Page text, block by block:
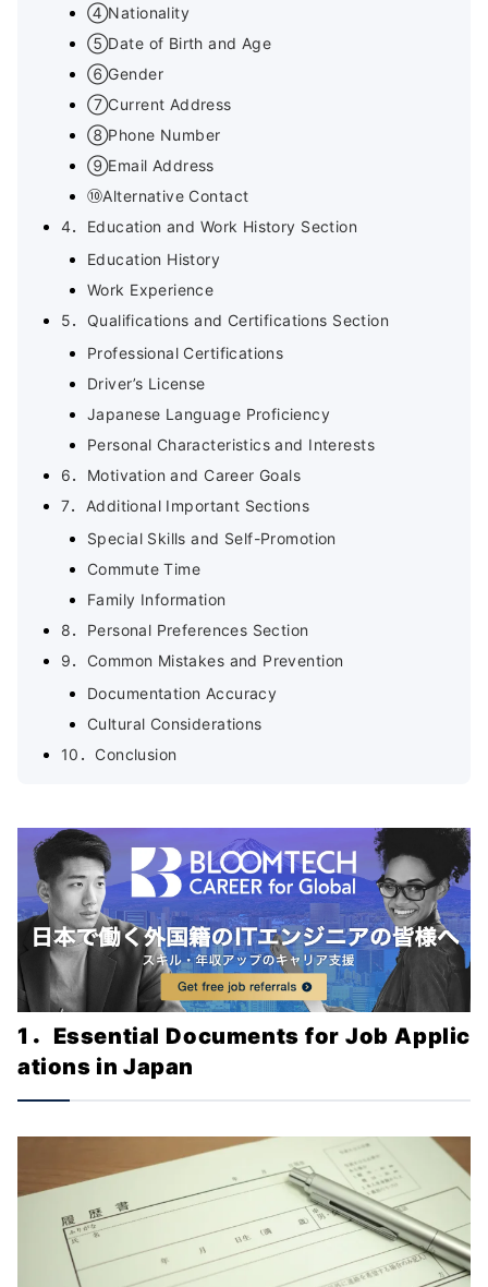
④Nationality
⑤Date of Birth and Age
⑥Gender
⑦Current Address
⑧Phone Number
⑨Email Address
⑩Alternative Contact
4．Education and Work History Section
Education History
Work Experience
5．Qualifications and Certifications Section
Professional Certifications
Driver’s License
Japanese Language Proficiency
Personal Characteristics and Interests
6．Motivation and Career Goals
7．Additional Important Sections
Special Skills and Self-Promotion
Commute Time
Family Information
8．Personal Preferences Section
9．Common Mistakes and Prevention
Documentation Accuracy
Cultural Considerations
10．Conclusion
1．Essential Documents for Job Applic
ations in Japan